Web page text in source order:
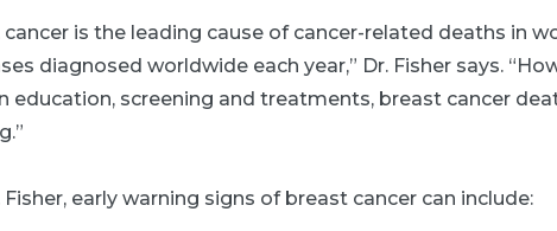
cancer is the leading cause of cancer-related deaths in
diagnosed worldwide each year,” Dr. Fisher says.
education, screening and treatments, breast cancer
early warning signs of breast cancer can include: